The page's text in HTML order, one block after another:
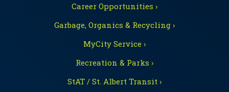
Career Opportunities ›
Garbage, Organics & Recycling ›
MyCity Service ›
Recreation & Parks ›
StAT / St. Albert Transit ›